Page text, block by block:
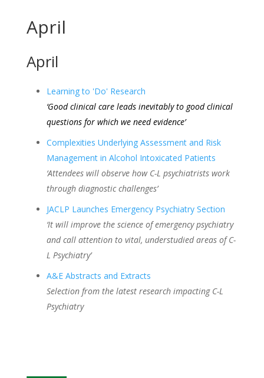
April
April
Learning to 'Do' Research
‘Good clinical care leads inevitably to good clinical
questions for which we need evidence’
Complexities Underlying Assessment and Risk
Management in Alcohol Intoxicated Patients
‘Attendees will observe how C-L psychiatrists work
through diagnostic challenges’
JACLP Launches Emergency Psychiatry Section
‘It will improve the science of emergency psychiatry
and call attention to vital, understudied areas of C-
L Psychiatry’
A&E Abstracts and Extracts
Selection from the latest research impacting C-L
Psychiatry